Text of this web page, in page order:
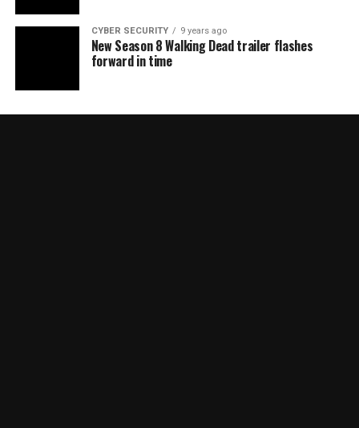
CYBER SECURITY 9 years ago
New Season 8 Walking Dead trailer flashes
forward in time